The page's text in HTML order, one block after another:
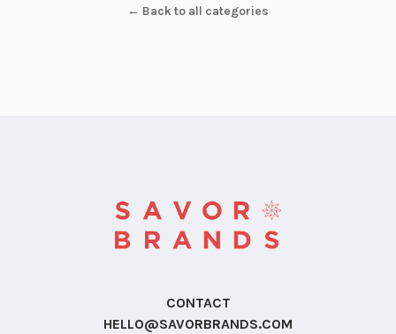
← Back to all categories
CONTACT
HELLO@SAVORBRANDS.COM